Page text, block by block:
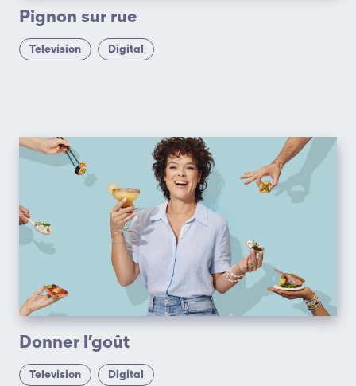
Pignon sur rue
Television Digital
Donner l’goût
Television Digital